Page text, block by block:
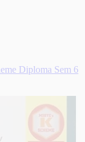
Diploma Sem 6